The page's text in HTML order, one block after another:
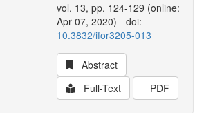
vol. 13, pp. 124-129 (online:
Apr 07, 2020) - doi:
10.3832/ifor3205-013
Abstract
Full-Text
PDF